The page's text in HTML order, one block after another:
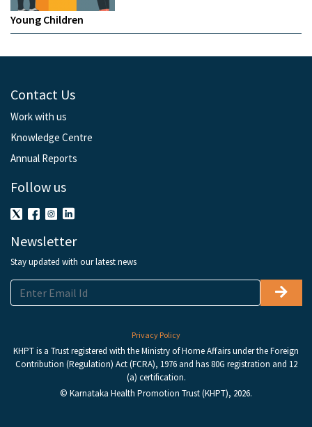
Young Children
Contact Us
Work with us
Knowledge Centre
Annual Reports
Follow us
Newsletter
Stay updated with our latest news
Privacy Policy
KHPT is a Trust registered with the Ministry of Home Affairs under the Foreign
Contribution (Regulation) Act (FCRA), 1976 and has 80G registration and 12
(a) certification.
© Karnataka Health Promotion Trust (KHPT), 2026.